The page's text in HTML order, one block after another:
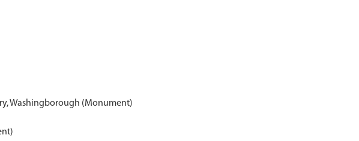
Washingborough (Monument)